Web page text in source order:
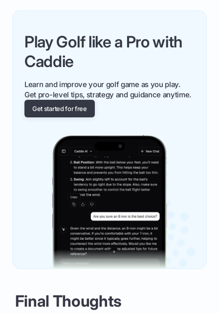
Play Golf like a Pro with
Caddie
Learn and improve your golf game as you play.
Get pro-level tips, strategy and guidance anytime.
Get started for free
Final Thoughts